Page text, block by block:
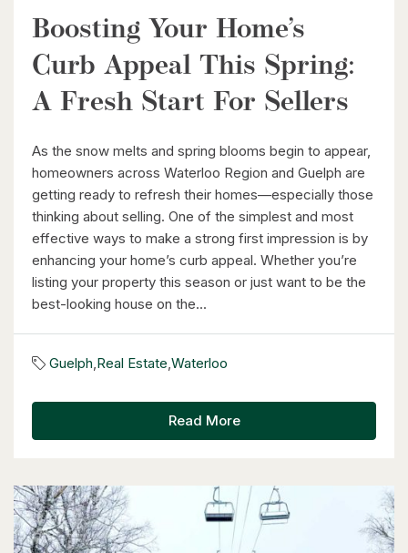
Boosting Your Home’s
Curb Appeal This Spring:
A Fresh Start For Sellers
As the snow melts and spring blooms begin to appear,
homeowners across Waterloo Region and Guelph are
getting ready to refresh their homes—especially those
thinking about selling. One of the simplest and most
effective ways to make a strong first impression is by
enhancing your home’s curb appeal. Whether you’re
listing your property this season or just want to be the
best-looking house on the...
Guelph Real Estate Waterloo
Read More
$1,049,000
88 Woodhaven Road
Kitchener, Ontario
6 Bed | 3 Bath
$1,249,000
14 Antrim Court E
Caledon, Ontario
$1,399,900